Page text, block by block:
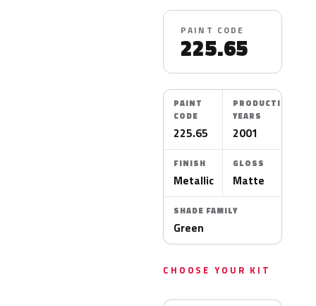
PAINT CODE
225.65
PAINT
CODE
225.65
PRODUCTION
YEARS
2001
FINISH
Metallic
GLOSS
Matte
SHADE FAMILY
Green
CHOOSE YOUR KIT